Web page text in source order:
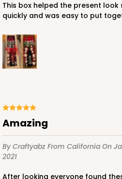
This box helped the present look so elegant. It arrived
quickly and was easy to put
Amazing
By Craftyabz From California On
2021
After looking everyone found these at such a great deal.